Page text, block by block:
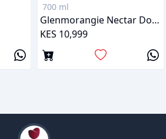
700 ml
Glenmorangie Nectar Dor 12 Years
KES 10,999